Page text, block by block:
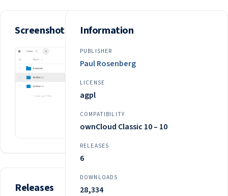
Screenshots
Releases
Information
PUBLISHER
Paul Rosenberg
LICENSE
agpl
COMPATIBILITY
ownCloud Classic 10 – 10
RELEASES
6
DOWNLOADS
28,334